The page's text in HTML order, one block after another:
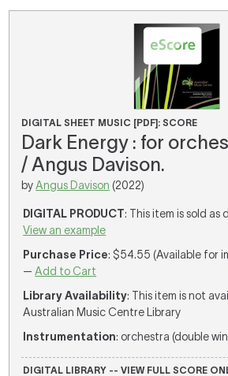
Your Shopping Cart
There are no items in your shopping cart.
DIGITAL SHEET MUSIC [PDF]: SCORE
Dark Energy : for
/ Angus Davison.
byAngus Davison (2022)
DIGITAL PRODUCT: This item is sold as
View an example
Purchase Price: $54.55 (Available for
—Add to Cart
Library Availability: This item is not
Australian Music Centre Library
Instrumentation: orchestra (double
DIGITAL LIBRARY -- VIEW FULL SCORE